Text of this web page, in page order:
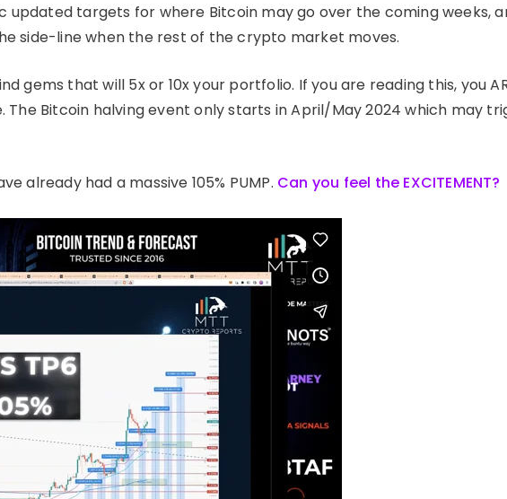
updated targets for where Bitcoin may go over the coming weeks,
side-line when the rest of the crypto market moves.
gems that will 5x or 10x your portfolio. If you are reading this, you
The Bitcoin halving event only starts in April/May 2024 which may
already had a massive 105% PUMP. Can you feel the EXCITEMENT?